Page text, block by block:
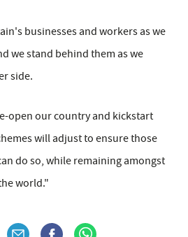
businesses and workers as we
we stand behind them as we
side.
open our country and kickstart
will adjust to ensure those
do so, while remaining amongst
world."